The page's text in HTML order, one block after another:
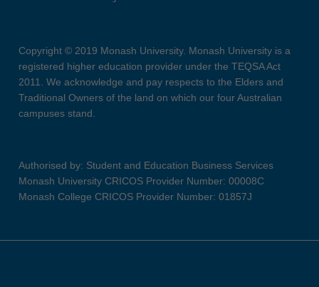
Copyright © 2019 Monash University. Monash University is a
registered higher education provider under the TEQSA Act
2011. We acknowledge and pay respects to the Elders and
Traditional Owners of the land on which our four Australian
campuses stand.
Authorised by: Student and Education Business Services
Monash University CRICOS Provider Number: 00008C
Monash College CRICOS Provider Number: 01857J